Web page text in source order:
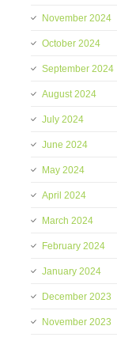
November 2024
October 2024
September 2024
August 2024
July 2024
June 2024
May 2024
April 2024
March 2024
February 2024
January 2024
December 2023
November 2023